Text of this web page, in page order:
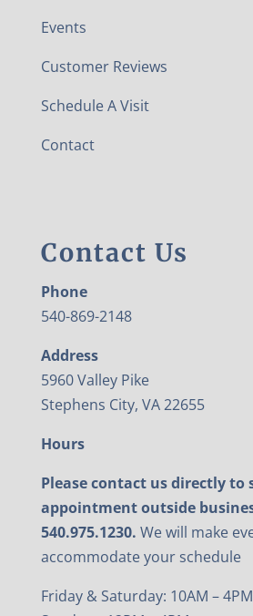
Events
Customer Reviews
Schedule A Visit
Contact
Contact Us
Phone
540-869-2148
Address
5960 Valley Pike
Stephens City, VA 22655
Hours
Please contact us directly to
appointment outside
540.975.1230. We will make
accommodate your schedule
Friday & Saturday: 10AM – 4PM